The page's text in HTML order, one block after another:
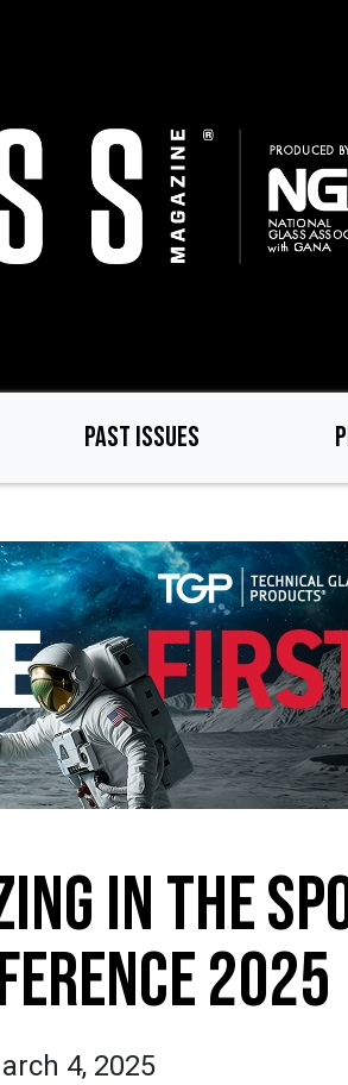
PAST ISSUES
IN THE
2025
4, 2025